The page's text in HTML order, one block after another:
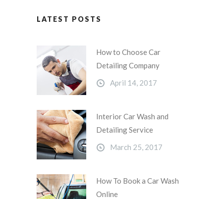
LATEST POSTS
How to Choose Car
Detailing Company
April 14, 2017
Interior Car Wash and
Detailing Service
March 25, 2017
How To Book a Car Wash
Online